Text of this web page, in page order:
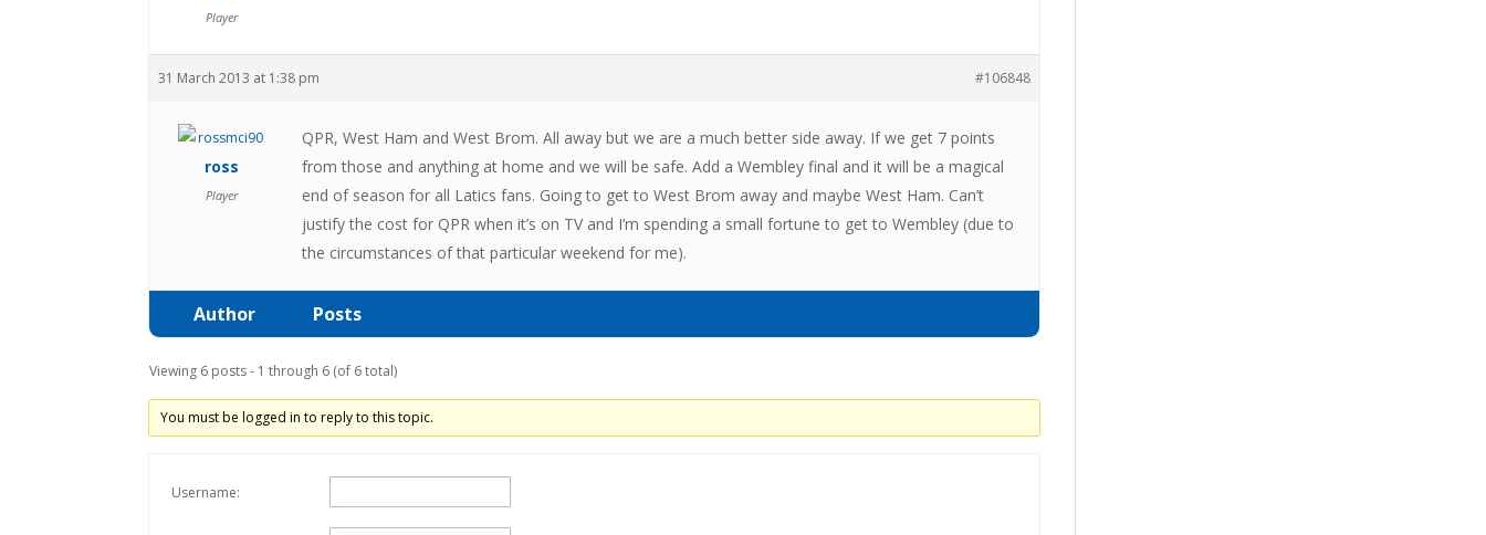
Player
31 March 2013 at 1:38 pm #106848
ross
Player
QPR, West Ham and West Brom. All away but we are a much better side away. If we get 7 points
from those and anything at home and we will be safe. Add a Wembley final and it will be a magical
end of season for all Latics fans. Going to get to West Brom away and maybe West Ham. Can’t
justify the cost for QPR when it’s on TV and I’m spending a small fortune to get to Wembley (due to
the circumstances of that particular weekend for me).
Author Posts
Viewing 6 posts - 1 through 6 (of 6 total)
You must be logged in to reply to this topic.
Username: